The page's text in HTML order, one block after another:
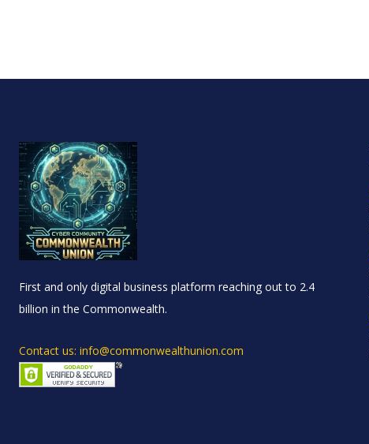
First and only digital business platform reaching out to 2.4
billion in the Commonwealth.
Contact us: info@commonwealthunion.com